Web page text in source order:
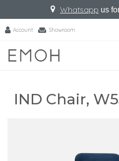
Whatsapp us
Account Showroom
IND Chair,